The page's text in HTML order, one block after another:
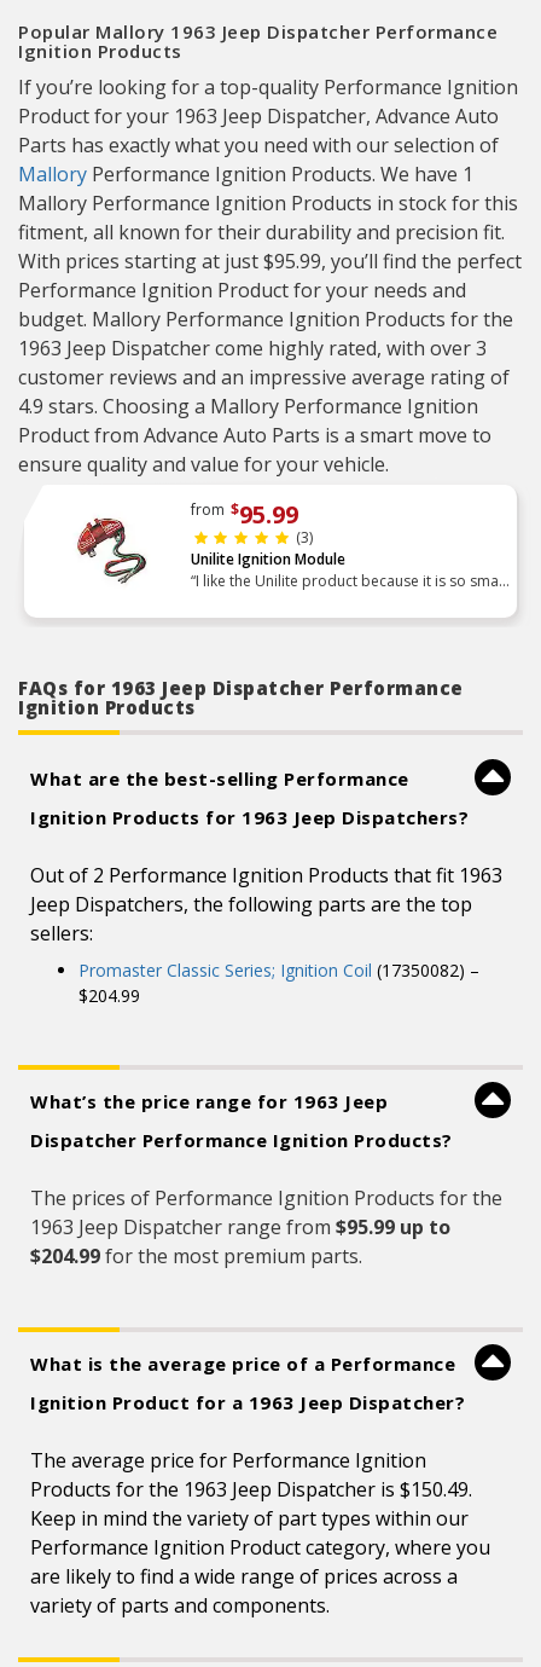
Popular Mallory 1963 Jeep Dispatcher Performance
Ignition Products
If you’re looking for a top-quality Performance Ignition
Product for your 1963 Jeep Dispatcher, Advance Auto
Parts has exactly what you need with our selection of
Mallory Performance Ignition Products. We have 1
Mallory Performance Ignition Products in stock for this
fitment, all known for their durability and precision fit.
With prices starting at just $95.99, you’ll find the perfect
Performance Ignition Product for your needs and
budget. Mallory Performance Ignition Products for the
1963 Jeep Dispatcher come highly rated, with over 3
customer reviews and an impressive average rating of
4.9 stars. Choosing a Mallory Performance Ignition
Product from Advance Auto Parts is a smart move to
ensure quality and value for your vehicle.
from $95.99
(3)
Unilite Ignition Module
“I like the Unilite product because it is so small
normally use. If you are restricted on space Its
FAQs for 1963 Jeep Dispatcher Performance
Ignition Products
What are the best-selling Performance
Ignition Products for 1963 Jeep Dispatchers?
Out of 2 Performance Ignition Products that fit 1963
Jeep Dispatchers, the following parts are the top
sellers:
Promaster Classic Series; Ignition Coil (17350082) –
$204.99
What’s the price range for 1963 Jeep
Dispatcher Performance Ignition Products?
The prices of Performance Ignition Products for the
1963 Jeep Dispatcher range from $95.99 up to
$204.99for the most premium parts.
What is the average price of a Performance
Ignition Product for a 1963 Jeep Dispatcher?
The average price for Performance Ignition
Products for the 1963 Jeep Dispatcher is $150.49.
Keep in mind the variety of part types within our
Performance Ignition Product category, where you
are likely to find a wide range of prices across a
variety of parts and components.